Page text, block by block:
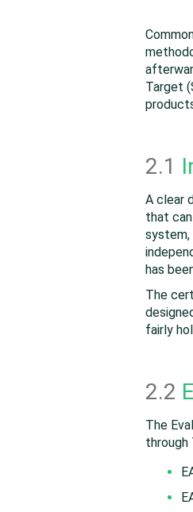
Target
2.1
A clear
that
system,
has
The
fairly
2.2
The
through